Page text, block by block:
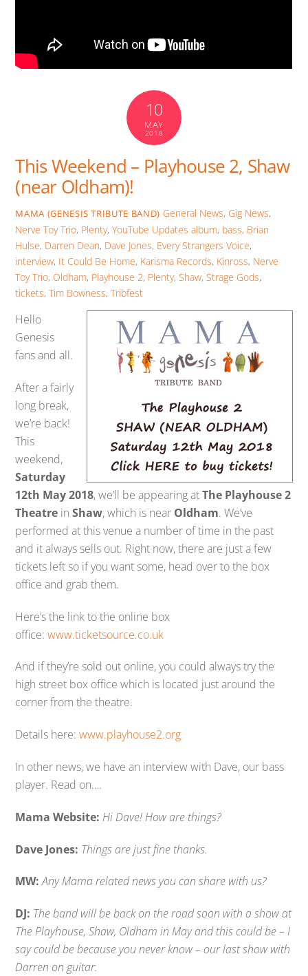
10
MAY
2018
This Weekend – Playhouse 2, Shaw
(near Oldham)!
MAMA (GENESIS TRIBUTE BAND) General News, Gig News,
Nerve Toy Trio, Plenty,YouTube Updates album, bass, Brian
Hulse, Darren Dean, Dave Jones, Every Strangers Voice,
interview, It Could Be Home, Karisma Records, Kinross, Nerve
Toy Trio, Oldham, Playhouse 2, Plenty, Shaw, Strage Gods,
tickets,Tim Bowness,Tribfest
Hello
Genesis
fans and all.
After a fairly
long break,
we’re back!
This
weekend,
Saturday
12th May 2018, we’ll be appearing atThe Playhouse 2
Theatre inShaw, which is near Oldham. We’ve
performed at this venue a number of time in the past
and it always sells out. Right now, there are just a few
tickets left so if you want some, head over to the box
office and grab them.
Here’s the link to the online box
office:www.ticketsource.co.uk
And if they’re sold out online, you could always try the
high street box office which is located just around the
corner from the theatre.
Details here:www.playhouse2.org
In other news, we have an interview with Dave, our bass
player. Read on….
Mama Website: Hi Dave! How are things?
Dave Jones: Things are just fine thanks.
MW: Any Mama related news you can share with us?
DJ: The band will be back on the road soon with a show at
The Playhouse, Shaw, Oldham in May and this could be – I
say could be because you never know – our last show with
Darren on guitar.